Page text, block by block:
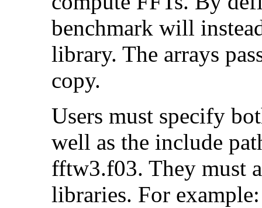
benchmark will
library. The arrays
copy.
Users must specify
well as the include
fftw3.f03. They must
libraries. For example: